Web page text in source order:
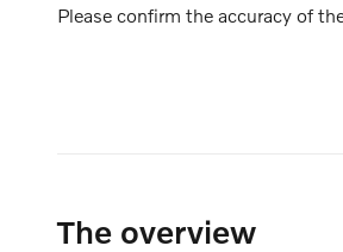
Please confirm the accuracy of
The overview